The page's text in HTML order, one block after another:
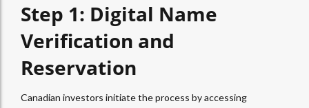
Step 1: Digital Name
Verification and
Reservation
Canadian investors initiate the process by accessing